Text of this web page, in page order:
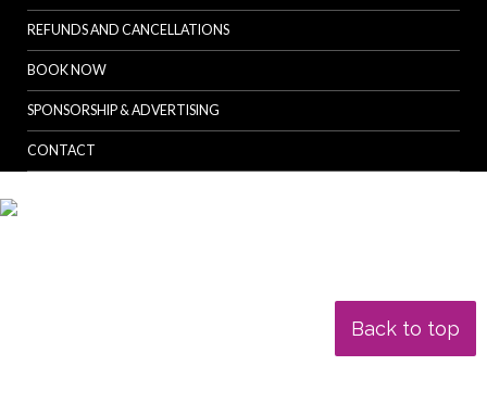
Back to top
REFUNDS AND CANCELLATIONS
BOOK NOW
SPONSORSHIP & ADVERTISING
CONTACT